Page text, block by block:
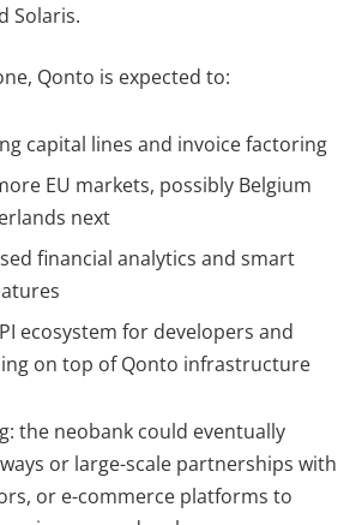
Solaris.
Qonto is expected to:
capital lines and invoice factoring
EU markets, possibly Belgium
next
financial analytics and smart
ecosystem for developers and
on top of Qonto infrastructure
the neobank could eventually
or large-scale partnerships with
or e-commerce platforms to